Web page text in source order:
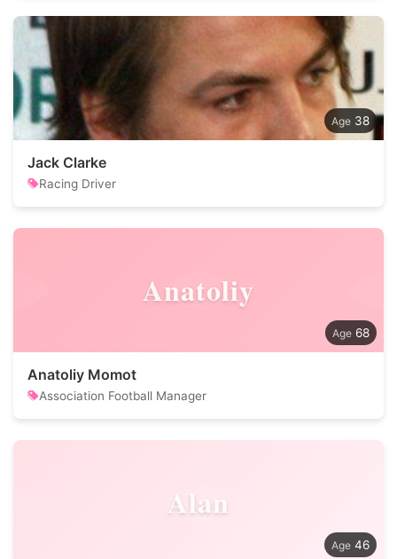
38
Jack Clarke
Racing Driver
Anatoliy
68
Anatoliy Momot
Association Football Manager
Alan
46